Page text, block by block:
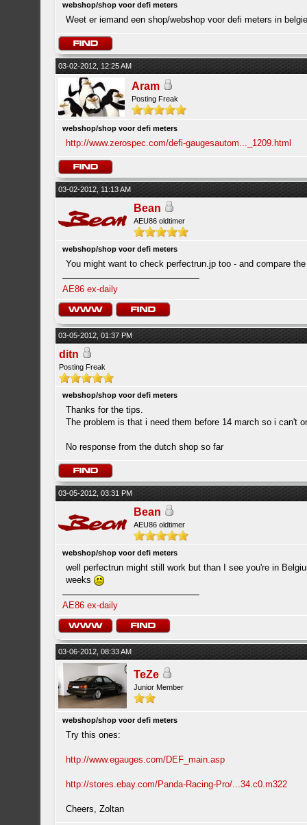
webshop/shop voor defi meters
Weet er iemand een shop/webshop voor defi meters in
03-02-2012, 12:25 AM
Aram
Posting Freak
webshop/shop voor defi meters
http://www.zerospec.com/defi-gaugesautom..._1209.html
03-02-2012, 11:13 AM
Bean
AEU86 oldtimer
webshop/shop voor defi meters
You might want to check perfectrun.jp too - and compare
AE86 ex-daily
03-05-2012, 01:37 PM
ditn
Posting Freak
webshop/shop voor defi meters
Thanks for the tips.
The problem is that i need them before 14 march so i can't
No response from the dutch shop so far
03-05-2012, 03:31 PM
Bean
AEU86 oldtimer
webshop/shop voor defi meters
well perfectrun might still work but than I see you're in
weeks
AE86 ex-daily
03-06-2012, 08:33 AM
TeZe
Junior Member
webshop/shop voor defi meters
Try this ones:
http://www.egauges.com/DEF_main.asp
http://stores.ebay.com/Panda-Racing-Pro/...34.c0.m322
Cheers, Zoltan